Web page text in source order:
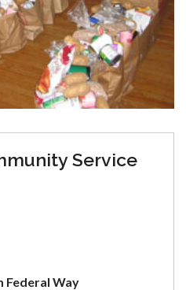
Service
Federal Way